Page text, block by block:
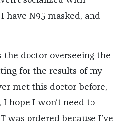
have N95 masked, and
the doctor overseeing the
for the results of my
met this doctor before,
I hope I won’t need to
was ordered because I’ve